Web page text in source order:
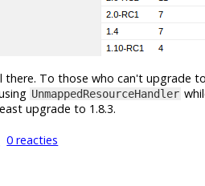
there. To those who can't upgrade
UnmappedResourceHandler
upgrade to 1.8.3.
0 reacties